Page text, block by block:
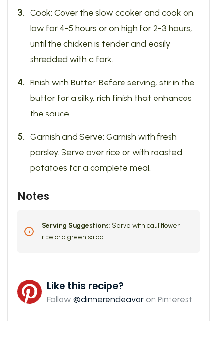
Cook: Cover the slow cooker and cook on
low for 4-5 hours or on high for 2-3 hours,
until the chicken is tender and easily
shredded with a fork.
Finish with Butter: Before serving, stir in the
butter for a silky, rich finish that enhances
the sauce.
Garnish and Serve: Garnish with fresh
parsley. Serve over rice or with roasted
potatoes for a complete meal.
Notes
Serving Suggestions: Serve with cauliflower
rice or a green salad.
Like this recipe?
Follow@dinnerendeavoron Pinterest